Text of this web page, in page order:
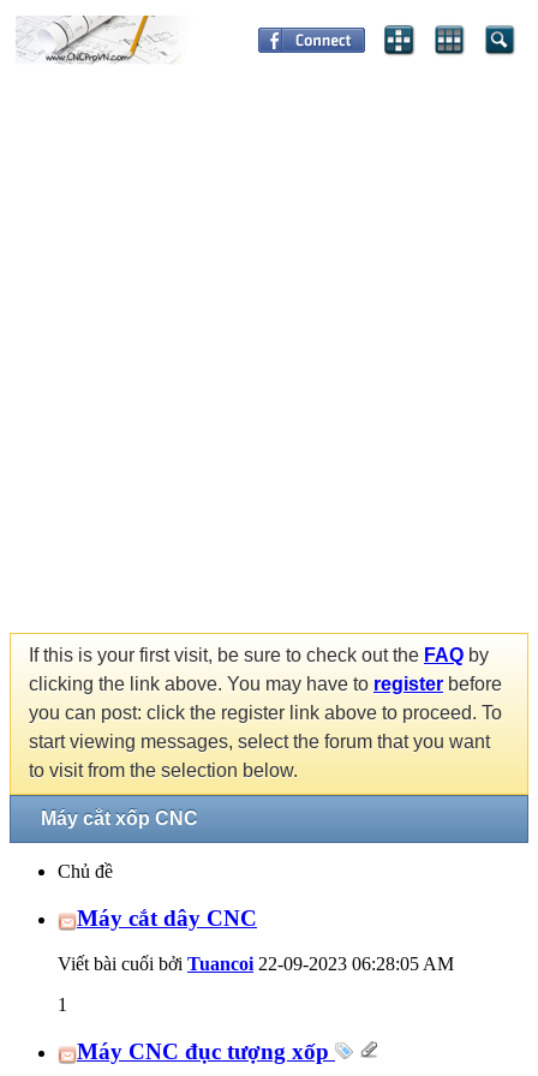
If this is your first visit, be sure to check out the FAQ by
clicking the link above. You may have to register before
you can post: click the register link above to proceed. To
start viewing messages, select the forum that you want
to visit from the selection below.
Máy cắt xốp CNC
Chủ đề
Máy cắt dây CNC
Viết bài cuối bởi Tuancoi 22-09-2023 06:28:05 AM
1
Máy CNC đục tượng xốp